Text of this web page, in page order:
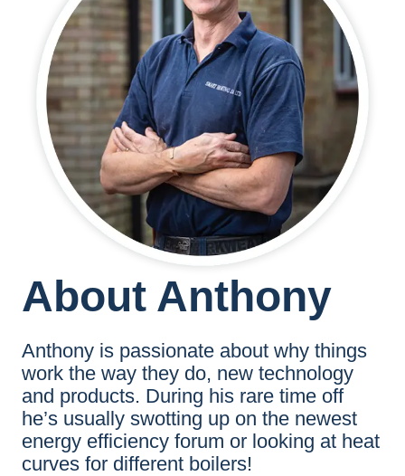
About Anthony
Anthony is passionate about why things
work the way they do, new technology
and products. During his rare time off
he’s usually swotting up on the newest
energy efficiency forum or looking at heat
curves for different boilers!